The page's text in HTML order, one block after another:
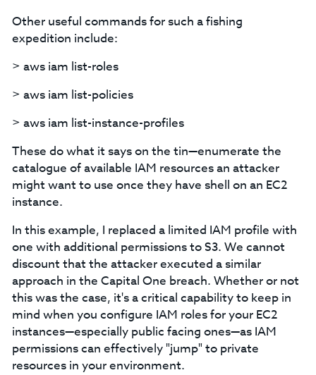
Other useful commands for such a fishing
expedition include:
> aws iam list-roles
> aws iam list-policies
> aws iam list-instance-profiles
These do what it says on the tin⁠—enumerate the
catalogue of available IAM resources an attacker
might want to use once they have shell on an EC2
instance.
In this example, I replaced a limited IAM profile with
one with additional permissions to S3. We cannot
discount that the attacker executed a similar
approach in the Capital One breach. Whether or not
this was the case, it's a critical capability to keep in
mind when you configure IAM roles for your EC2
instances⁠—especially public facing ones—as IAM
permissions can effectively "jump" to private
resources in your environment.